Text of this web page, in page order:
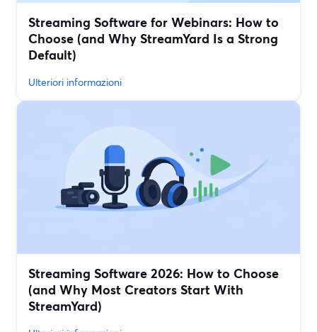
Streaming Software for Webinars: How to
Choose (and Why StreamYard Is a Strong
Default)
Ulteriori informazioni
Streaming Software 2026: How to Choose
(and Why Most Creators Start With
StreamYard)